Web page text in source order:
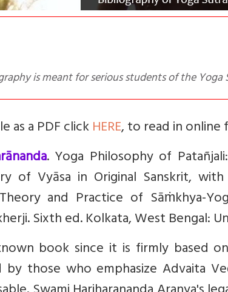
is meant for serious students of the Yoga
as a PDF clickHERE,to read in
. Yoga Philosophy of
of Vyāsa in Original Sanskrit,
and Practice of Sāṁkhya-
Sixth ed. Kolkata, West Bengal:
book since it is firmly based
those who emphasize Advaita